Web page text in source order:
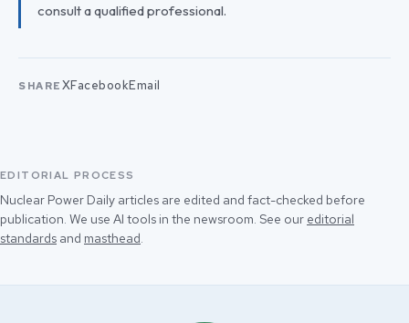
consult a qualified professional.
SHARE XFacebookEmail
EDITORIAL PROCESS
Nuclear Power Daily articles are edited and fact-checked before
publication. We use AI tools in the newsroom. See our editorial
standards and masthead.